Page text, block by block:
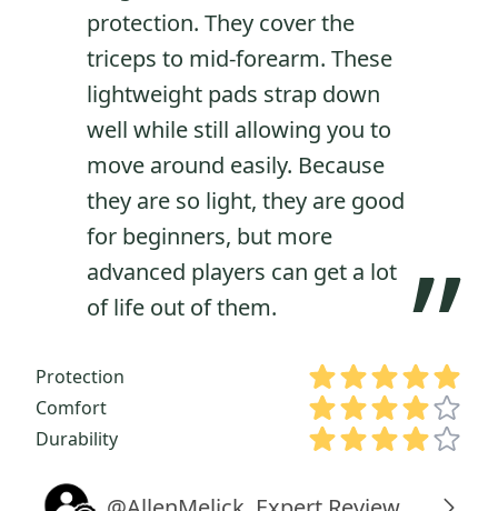
protection. They cover the
triceps to mid-forearm. These
lightweight pads strap down
well while still allowing you to
move around easily. Because
they are so light, they are good
for beginners, but more
advanced players can get a lot
of life out of them.
”
Protection
Comfort
Durability